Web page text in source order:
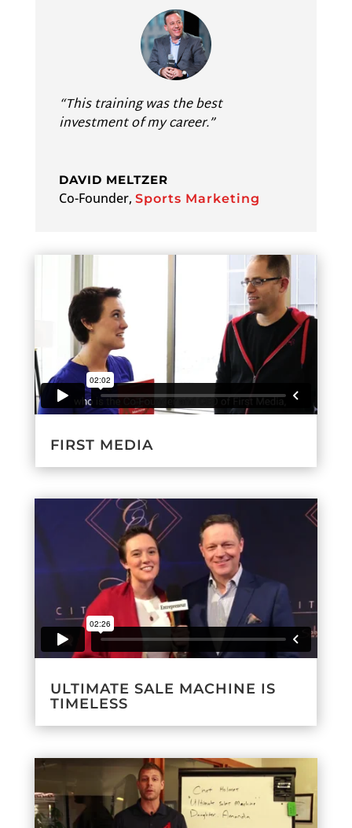
“This training was the best
investment of my career.”
DAVID MELTZER
Co-Founder, Sports Marketing
FIRST MEDIA
ULTIMATE SALE MACHINE IS
TIMELESS